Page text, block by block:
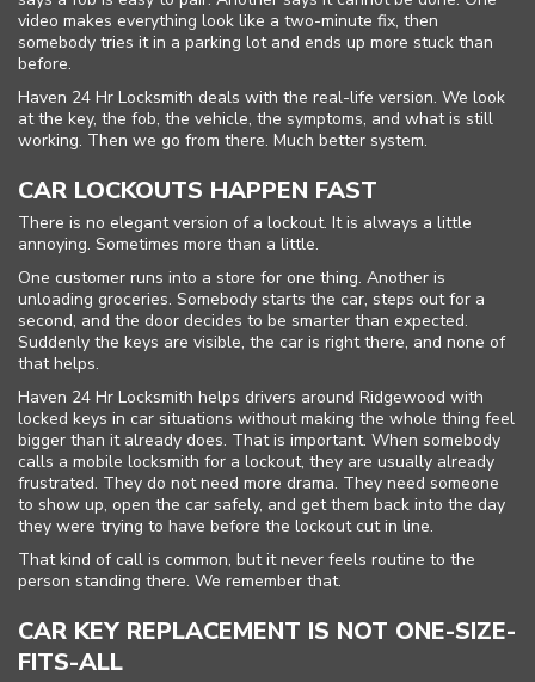
Home
Free Estimate
Services +
Service Areas
FAQ
Site Map
video makes everything look like a two-minute fix, then
somebody tries it in a parking lot and ends up more stuck than
before.
Haven 24 Hr Locksmith deals with the real-life version. We look
at the key, the fob, the vehicle, the symptoms, and what is still
working. Then we go from there. Much better system.
CAR LOCKOUTS HAPPEN FAST
There is no elegant version of a lockout. It is always a little
annoying. Sometimes more than a little.
One customer runs into a store for one thing. Another is
unloading groceries. Somebody starts the car, steps out for a
second, and the door decides to be smarter than expected.
Suddenly the keys are visible, the car is right there, and none of
that helps.
Haven 24 Hr Locksmith helps drivers around Ridgewood with
locked keys in car situations without making the whole thing feel
bigger than it already does. That is important. When somebody
calls a mobile locksmith for a lockout, they are usually already
frustrated. They do not need more drama. They need someone
to show up, open the car safely, and get them back into the day
they were trying to have before the lockout cut in line.
That kind of call is common, but it never feels routine to the
person standing there. We remember that.
CAR KEY REPLACEMENT IS NOT ONE-SIZE-
FITS-ALL